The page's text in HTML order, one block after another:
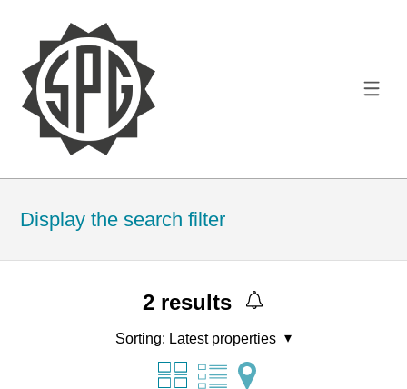
Display the search filter
2 results
Sorting: Latest properties